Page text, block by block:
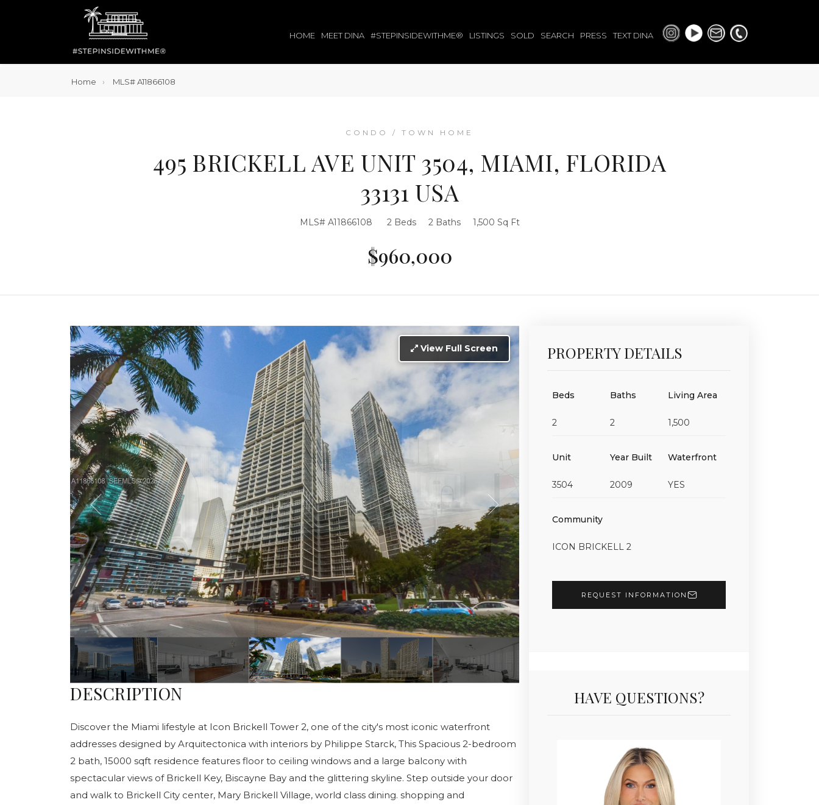
HOME MEET DINA #STEPINSIDEWITHME® LISTINGS SOLD SEARCH PRESS TEXT DINA
Home MLS# A11866108
CONDO / TOWN HOME
495 BRICKELL AVE UNIT 3504, MIAMI, FLORIDA
33131 USA
MLS# A11866108 2 Beds 2 Baths 1,500 Sq Ft
$960,000
View Full Screen
DESCRIPTION
Discover the Miami lifestyle at Icon Brickell Tower 2, one of the city's most iconic waterfront
addresses designed by Arquitectonica with interiors by Philippe Starck, This Spacious 2-bedroom
2 bath, 15000 sqft residence features floor to ceiling windows and a large balcony with
spectacular views of Brickell Key, Biscayne Bay and the glittering skyline. Step outside your door
and walk to Brickell City center, Mary Brickell Village, world class dining. shopping and
PROPERTY DETAILS
Beds
2
Baths
2
Living Area
1,500
Unit
3504
Year Built
2009
Waterfront
YES
Community
ICON BRICKELL 2
REQUEST INFORMATION
HAVE QUESTIONS?